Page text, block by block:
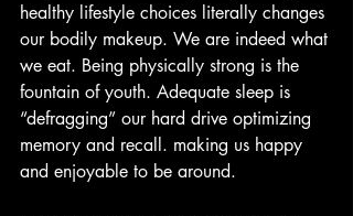
healthy lifestyle choices literally changes
our bodily makeup. We are indeed what
we eat. Being physically strong is the
fountain of youth. Adequate sleep is
“defragging” our hard drive optimizing
memory and recall. making us happy
and enjoyable to be around.